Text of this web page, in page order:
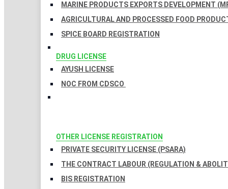
MARINE PRODUCTS EXPORTS DEVELOPMENT
AGRICULTURAL AND PROCESSED FOOD
SPICE BOARD REGISTRATION
DRUG LICENSE
AYUSH LICENSE
NOC FROM CDSCO
OTHER LICENSE REGISTRATION
PRIVATE SECURITY LICENSE (PSARA)
THE CONTRACT LABOUR (REGULATION &
BIS REGISTRATION